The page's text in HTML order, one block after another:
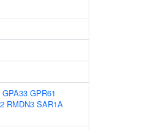
GPA33 GPR61
RMDN3 SAR1A